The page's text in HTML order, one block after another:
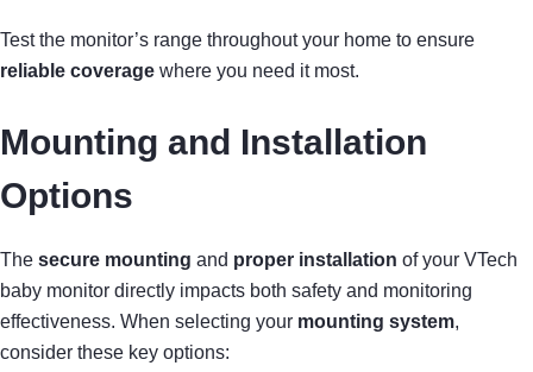
Test the monitor’s range throughout your home to ensure
reliable coverage where you need it most.
Mounting and Installation
Options
The secure mounting and proper installation of your VTech
baby monitor directly impacts both safety and monitoring
effectiveness. When selecting your mounting system,
consider these key options: